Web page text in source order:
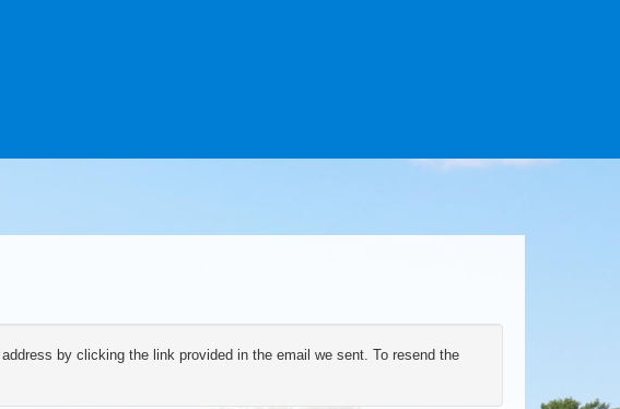
by clicking the link provided in the email we sent. To resend the